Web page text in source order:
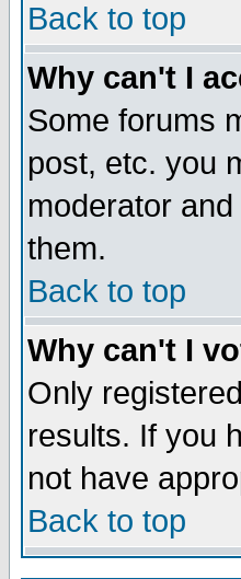
Back to top
Why can't I
Some forums
post, etc. you
moderator
them.
Back to top
Why can't I
Only
results. If you
not have
Back to top